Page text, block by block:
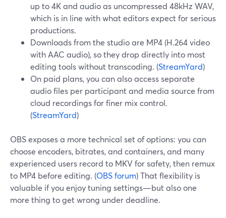
up to 4K and audio as uncompressed 48kHz WAV,
which is in line with what editors expect for serious
productions.
Downloads from the studio are MP4 (H.264 video
with AAC audio), so they drop directly into most
editing tools without transcoding. (StreamYard)
On paid plans, you can also access separate
audio files per participant and media source from
cloud recordings for finer mix control.
(StreamYard)
OBS exposes a more technical set of options: you can
choose encoders, bitrates, and containers, and many
experienced users record to MKV for safety, then remux
to MP4 before editing. (OBS forum) That flexibility is
valuable if you enjoy tuning settings—but also one
more thing to get wrong under deadline.